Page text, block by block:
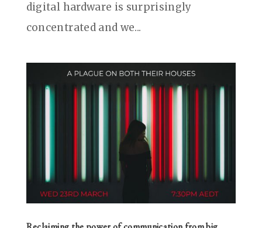
digital hardware is surprisingly
concentrated and we...